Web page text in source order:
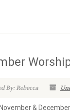
By: Rebecca
&